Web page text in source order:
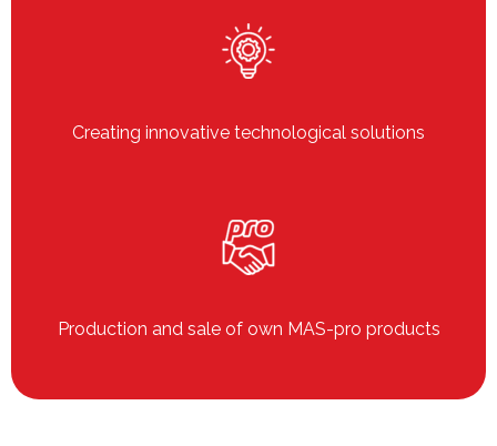
Creating innovative technological solutions
Production and sale of own MAS-pro products